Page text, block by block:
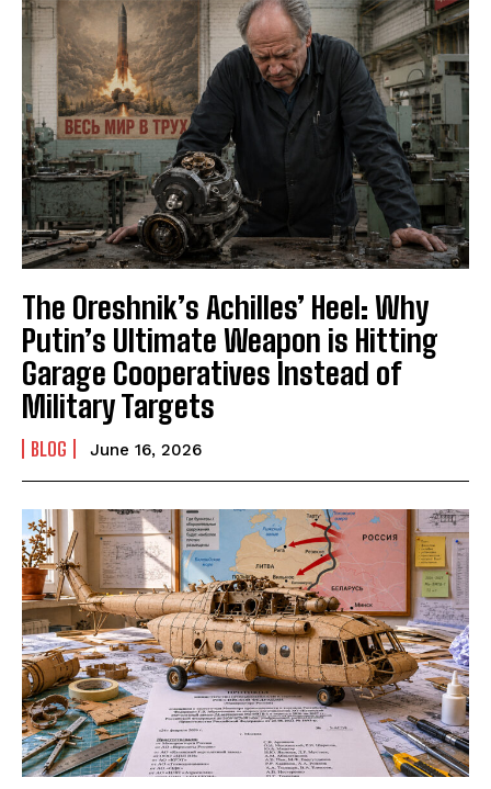
The Oreshnik’s Achilles’ Heel: Why
Putin’s Ultimate Weapon is Hitting
Garage Cooperatives Instead of
Military Targets
BLOG June 16, 2026